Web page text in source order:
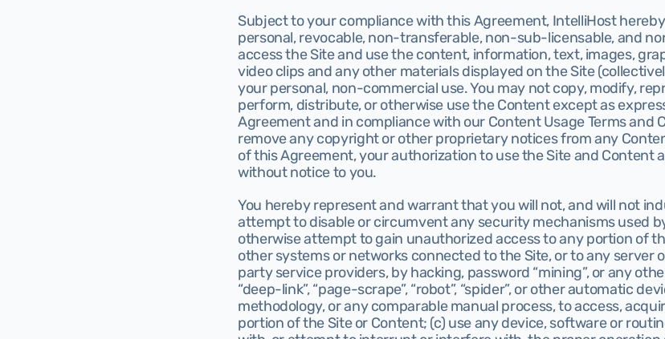
Subject to your compliance with this Agreement, IntelliHost
personal, revocable, non-transferable, non-sub-licensable, and
access the Site and use the content, information, text, images,
video clips and any other materials displayed on the Site
your personal, non-commercial use. You may not copy, modify,
perform, distribute, or otherwise use the Content except as
Agreement and in compliance with our Content Usage Terms and
remove any copyright or other proprietary notices from any
of this Agreement, your authorization to use the Site and Content
without notice to you.
You hereby represent and warrant that you will not, and will not
attempt to disable or circumvent any security mechanisms used
otherwise attempt to gain unauthorized access to any portion of
other systems or networks connected to the Site, or to any server
party service providers, by hacking, password “mining”, or any
“deep-link”, “page-scrape”, “robot”, “spider”, or other automatic
methodology, or any comparable manual process, to access,
portion of the Site or Content; (c) use any device, software or